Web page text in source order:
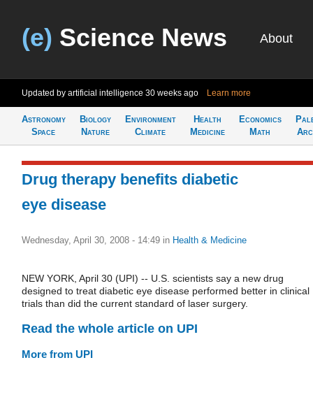
(e) Science News About
Updated by artificial intelligence 30 weeks ago Learn more
Astronomy
Space
Biology
Nature
Environment
Climate
Health
Medicine
Economics
Math
Drug therapy benefits diabetic
eye disease
Wednesday, April 30, 2008 - 14:49 in Health & Medicine
NEW YORK, April 30 (UPI) -- U.S. scientists say a new drug
designed to treat diabetic eye disease performed better in clinical
trials than did the current standard of laser surgery.
Read the whole article on UPI
More from UPI